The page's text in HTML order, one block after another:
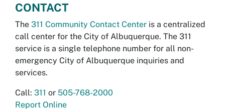
CONTACT
The 311 Community Contact Center is a centralized
call center for the City of Albuquerque. The 311
service is a single telephone number for all non-
emergency City of Albuquerque inquiries and
services.
Call: 311 or 505-768-2000
Report Online